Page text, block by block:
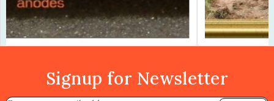
Signup for Newsletter